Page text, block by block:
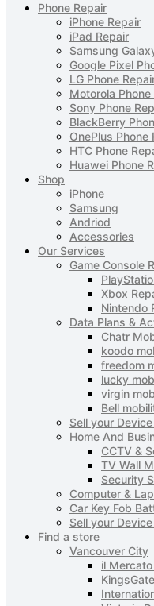
Phone Repair
iPhone Repair
iPad Repair
Samsung
Google Pixel
LG Phone
Motorola Phone
Sony Phone
BlackBerry
OnePlus Phone
HTC Phone
Huawei Phone
Shop
iPhone
Samsung
Andriod
Accessories
Our Services
Game Console
Xbox
Nintendo
Data Plans &
Chatr
koodo
freedom
lucky
virgin
Bell
Sell your
Home And
CCTV &
TV Wall
Security
Computer &
Car Key Fob
Sell your
Find a store
Vancouver City
il